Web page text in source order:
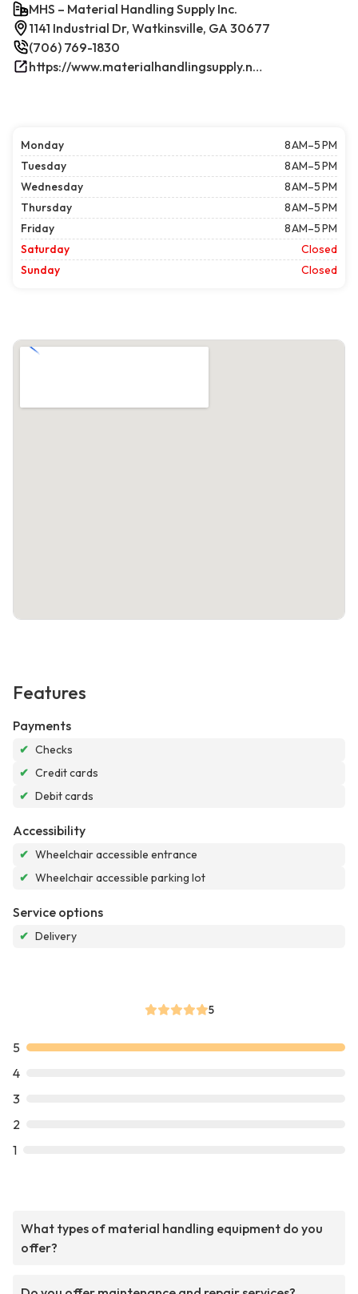
MHS – Material Handling Supply Inc.
1141 Industrial Dr, Watkinsville, GA 30677
(706) 769-1830
https://www.materialhandlingsupply.net/
Monday
8 AM–5 PM
Tuesday
8 AM–5 PM
Wednesday
8 AM–5 PM
Thursday
8 AM–5 PM
Friday
8 AM–5 PM
Saturday
Closed
Sunday
Closed
Features
Payments
✔ Checks
✔ Credit cards
✔ Debit cards
Accessibility
✔ Wheelchair accessible entrance
✔ Wheelchair accessible parking lot
Service options
✔ Delivery
5
5
4
3
2
1
What types of material handling equipment do you
offer?